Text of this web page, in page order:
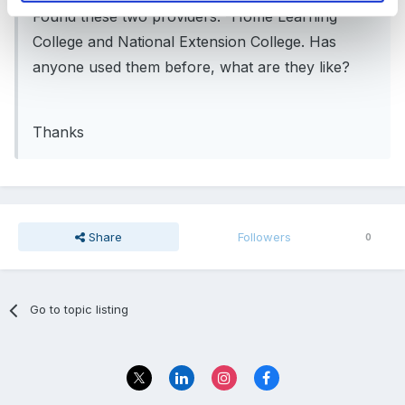
Found these two providers. -Home Learning
College and National Extension College. Has
anyone used them before, what are they like?
Thanks
Share Followers 0
Go to topic listing